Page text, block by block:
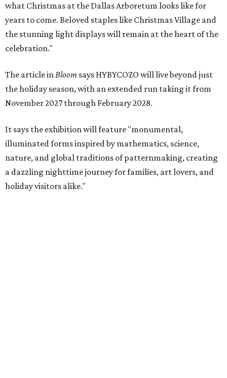
what Christmas at the Dallas Arboretum looks like for
years to come. Beloved staples like Christmas Village and
the stunning light displays will remain at the heart of the
celebration."
The article inBloom says HYBYCOZO will live beyond just
the holiday season, with an extended run taking it from
November 2027 through February 2028.
It says the exhibition will feature "monumental,
illuminated forms inspired by mathematics, science,
nature, and global traditions of patternmaking, creating
a dazzling nighttime journey for families, art lovers, and
holiday visitors alike."